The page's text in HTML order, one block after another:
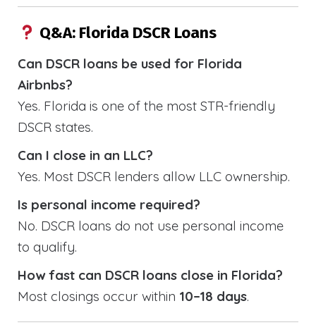
Q&A: Florida DSCR Loans
Can DSCR loans be used for Florida
Airbnbs?
Yes. Florida is one of the most STR-friendly
DSCR states.
Can I close in an LLC?
Yes. Most DSCR lenders allow LLC ownership.
Is personal income required?
No. DSCR loans do not use personal income
to qualify.
How fast can DSCR loans close in Florida?
Most closings occur within 10–18 days.